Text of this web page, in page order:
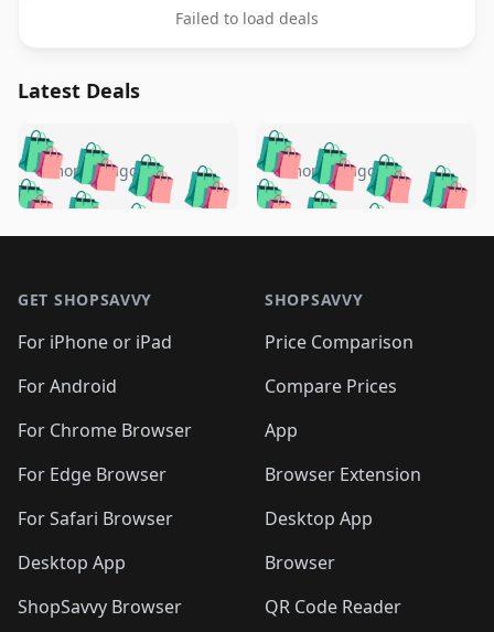
Failed to load deals
Latest Deals
🛍️🛍️🛍️🛍️ 🛍️🛍️🛍️
🛍️🛍️🛍️🛍️🛍️
🛍️🛍️🛍️
🛍️🛍️🛍️ 🛍️🛍️
🛍️🛍️
🛍️🛍️
🛍️🛍️🛍️🛍️ 🛍️🛍️
🛍️🛍️🛍️ 🛍️🛍️
5 months ago 🛍️🛍️🛍️🛍️
🛍️ 🛍️🛍️🛍️🛍️
🛍️🛍️
🛍️🛍️🛍️🛍️
🛍️ 🛍️🛍️🛍️🛍️
🛍️
🛍️🛍️ 🛍️🛍️🛍️🛍️
5 months ago
GET SHOPSAVVY
For iPhone or iPad
For Android
For Chrome Browser
For Edge Browser
For Safari Browser
Desktop App
ShopSavvy Browser
SHOPSAVVY
Price Comparison
Compare Prices
App
Browser Extension
Desktop App
Browser
QR Code Reader